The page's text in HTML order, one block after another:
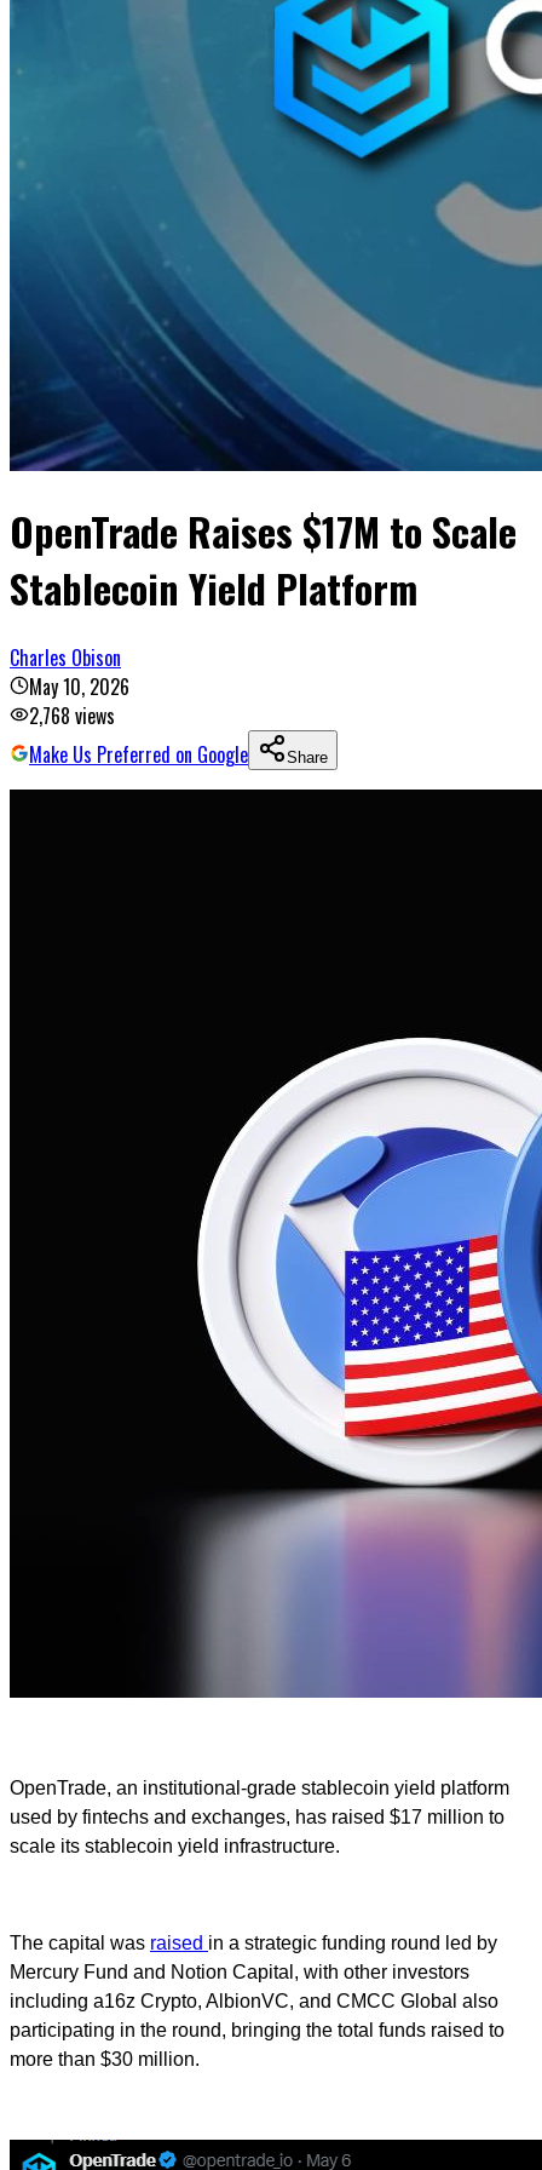
OpenTrade Raises $17M to Scale
Stablecoin Yield Platform
Charles Obison
May 10, 2026
2,768 views
Make Us Preferred on Google
Share
OpenTrade, an institutional-grade stablecoin yield platform
used by fintechs and exchanges, has raised $17 million to
scale its stablecoin yield infrastructure.
The capital was raised in a strategic funding round led by
Mercury Fund and Notion Capital, with other investors
including a16z Crypto, AlbionVC, and CMCC Global also
participating in the round, bringing the total funds raised to
more than $30 million.